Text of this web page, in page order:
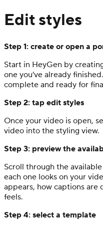
Edit styles
Step 1: create or open a
Start in HeyGen by
one you’ve already
complete and ready for
Step 2: tap edit styles
Once your video is open,
video into the styling view.
Step 3: preview the
Scroll through the
each one looks on your
appears, how captions are
feels.
Step 4: select a template